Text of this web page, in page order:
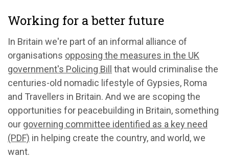
Working for a better future
In Britain we're part of an informal alliance of
organisations opposing the measures in the UK
government's Policing Bill
that would criminalise the
centuries-old nomadic lifestyle of Gypsies, Roma
and Travellers in Britain. And we are scoping the
opportunities for peacebuilding in Britain, something
our governing committee identified as a key need
(PDF) in helping create the country, and world, we
want.